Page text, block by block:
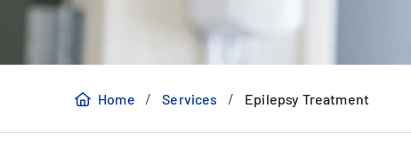
Home / Services / Epilepsy Treatment